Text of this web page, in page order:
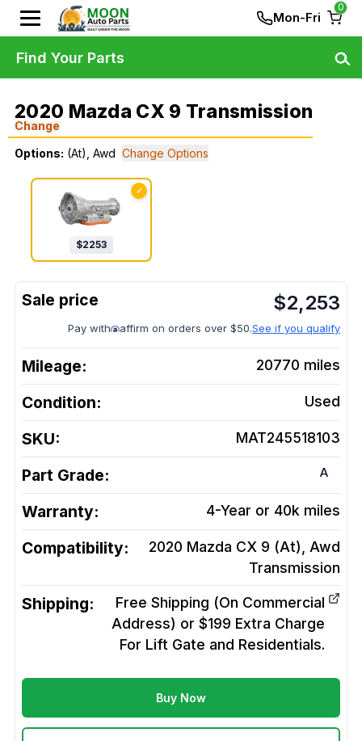
Mon-Fri
0
2020 Mazda CX 9 Transmission
Change
Options: (At), Awd Change Options
✓
$2253
$2,253
Pay with affirm on orders over $50.See if you qualify
Mileage: 20770 miles
Condition: Used
SKU: MAT245518103
Part Grade: A
Warranty: 4-Year or 40k miles
Compatibility:
2020 Mazda CX 9 (At), Awd
Transmission
Shipping:
Free Shipping (On Commercial
Address) or $199 Extra Charge
For Lift Gate and Residentials.
Buy Now
Find Your Parts